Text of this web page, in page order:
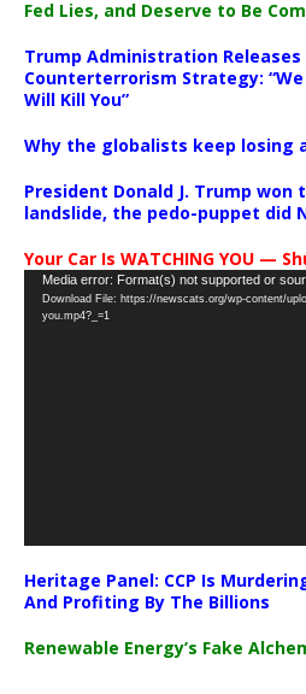
Fed Lies, and Deserve to Be
Trump Administration Releases
Counterterrorism Strategy: “We
Will Kill You”
Why the globalists keep losing
President Donald J. Trump won
landslide, the pedo-puppet did
Your Car Is WATCHING YOU —
Video
Player
Media error: Format(s) not supported or
Download File: https://newscats.org/wp-content/
you.mp4?_=1
Heritage Panel: CCP Is
And Profiting By The Billions
Renewable Energy’s Fake